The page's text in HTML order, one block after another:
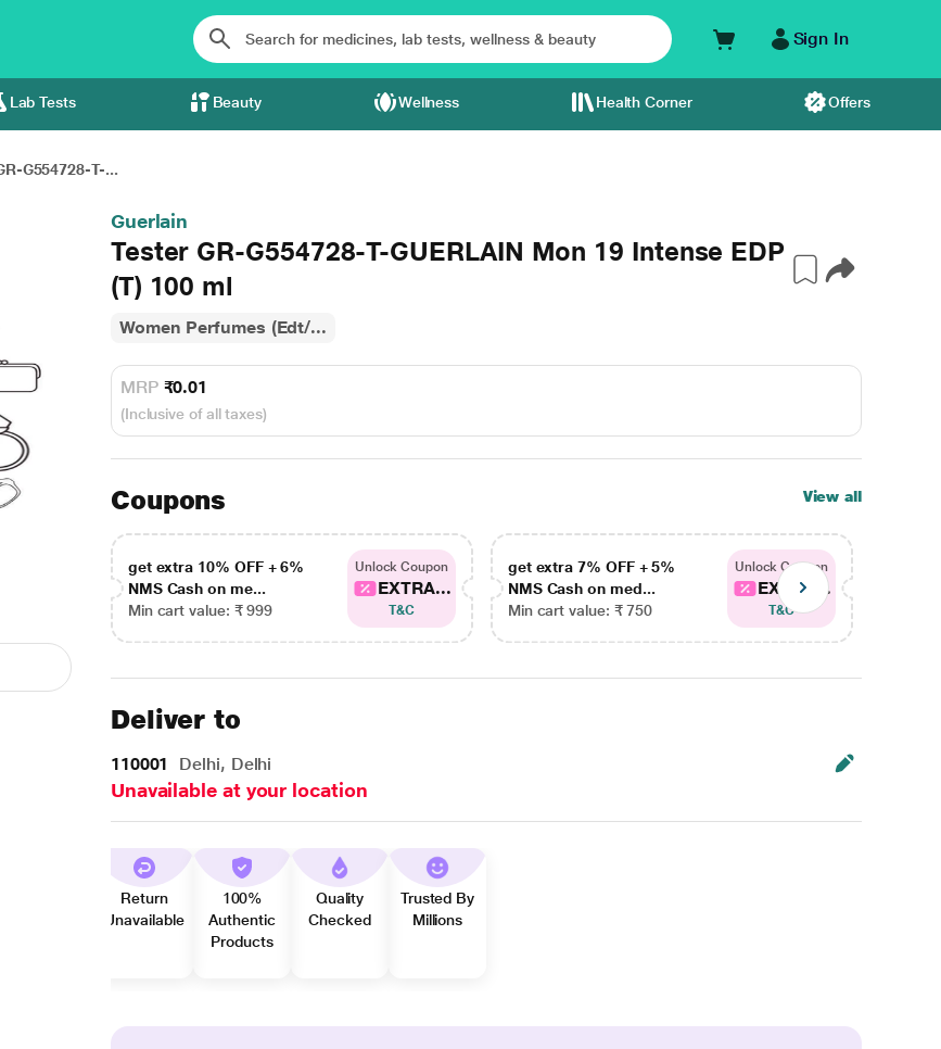
Sign In
Lab Tests Beauty Wellness Health Corner Offers
G554728-T-...
Guerlain
Tester GR-G554728-T-GUERLAIN Mon 19 Intense EDP
(T) 100 ml
Women Perfumes (Edt/...
MRP ₹0.01
(Inclusive of all taxes)
Coupons View all
get extra 10% OFF + 6%
NMS Cash on me...
Min cart value: ₹ 999
Unlock Coupon
EXTRA...
T&C
get extra 7% OFF + 5%
NMS Cash on med...
Min cart value: ₹ 750
Unlock Coupon
EXTRA...
T&C
Deliver to
110001 Delhi, Delhi
Unavailable at your location
Return
Unavailable
100%
Authentic
Products
Quality
Checked
Trusted By
Millions